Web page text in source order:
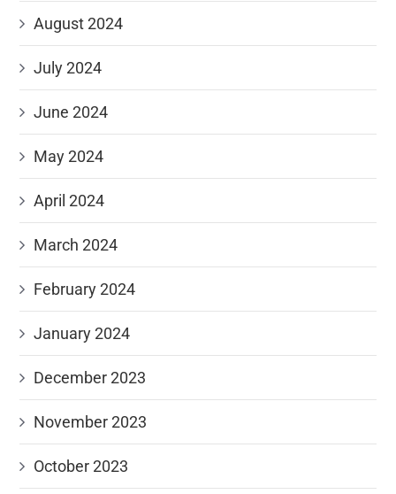
August 2024
July 2024
June 2024
May 2024
April 2024
March 2024
February 2024
January 2024
December 2023
November 2023
October 2023